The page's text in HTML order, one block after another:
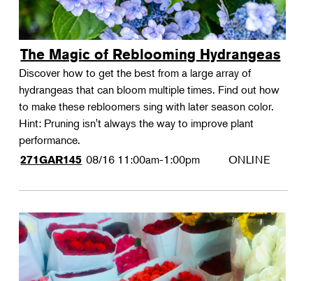
The Magic of Reblooming Hydrangeas
Discover how to get the best from a large array of
hydrangeas that can bloom multiple times. Find out how
to make these rebloomers sing with later season color.
Hint: Pruning isn't always the way to improve plant
performance.
271GAR145 08/16 11:00am-1:00pm ONLINE